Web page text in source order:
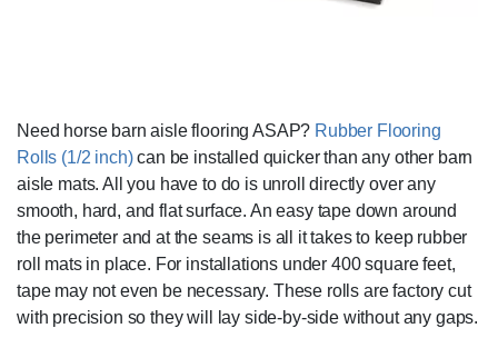
Need horse barn aisle flooring ASAP? Rubber Flooring
Rolls (1/2 inch)can be installed quicker than any other barn
aisle mats. All you have to do is unroll directly over any
smooth, hard, and flat surface. An easy tape down around
the perimeter and at the seams is all it takes to keep rubber
roll mats in place. For installations under 400 square feet,
tape may not even be necessary. These rolls are factory cut
with precision so they will lay side-by-side without any gaps.